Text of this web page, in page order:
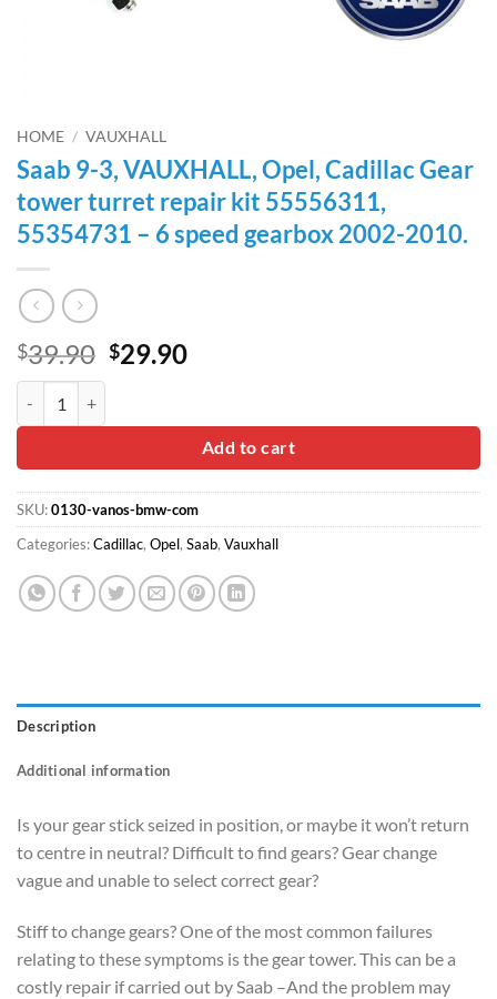
HOME / VAUXHALL
Saab 9-3, VAUXHALL, Opel, Cadillac Gear
tower turret repair kit 55556311,
55354731 – 6 speed gearbox 2002-2010.
$39.90 Original
$39.90.
$29.90Current
$29.90.
Add to cart
SKU:0130-vanos-bmw-com
Categories:Cadillac, Opel, Saab, Vauxhall
Description
Additional information
Is your gear stick seized in position, or maybe it won’t return
to centre in neutral? Difficult to find gears? Gear change
vague and unable to select correct gear?
Stiff to change gears? One of the most common failures
relating to these symptoms is the gear tower. This can be a
costly repair if carried out by Saab –And the problem may